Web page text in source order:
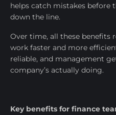
helps catch mistakes before
down the line.
Over time, all these benefits
work faster and more
reliable, and management
company’s actually doing.
Key benefits for finance